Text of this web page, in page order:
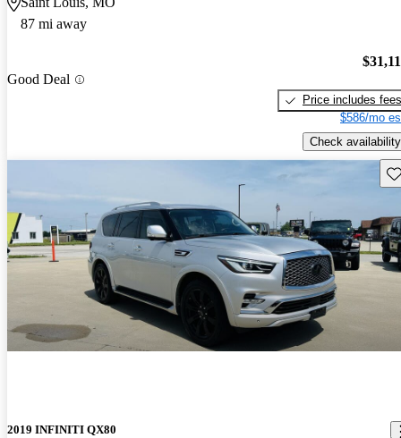
87 mi away
Good Deal
Price includes fees
$586/mo
Check availability
2019 INFINITI QX80